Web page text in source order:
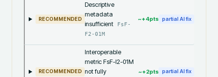
RECOMMENDED
Descriptive
metadata
insufficient
FsF-
F2-01M
~+4pts partial AI fix
RECOMMENDED
Interoperable
metric FsF-I2-01M
not fully
~+2pts partial AI fix